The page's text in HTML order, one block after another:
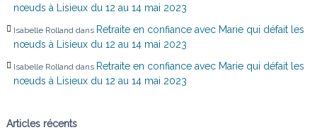
c
e
nœuds à Lisieux du 12 au 14 mai 2023
Isabelle Rolland dans Retraite en confiance avec Marie qui défait les
nœuds à Lisieux du 12 au 14 mai 2023
Isabelle Rolland dans Retraite en confiance avec Marie qui défait les
nœuds à Lisieux du 12 au 14 mai 2023
Articles récents